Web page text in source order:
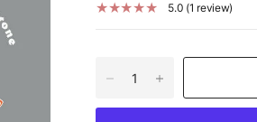
5.0 (1 review)